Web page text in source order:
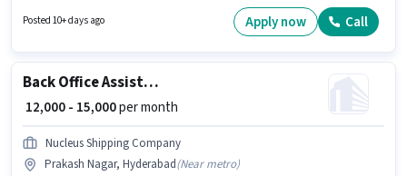
candidates with up to 0 - 1 years of experience and monthly earning will
be ₹12000. Aj is actively hiring for the position of Office Assistant in the Back
Posted 10+ days ago Apply now Call
Back Office Assistant
₹ 12,000 - 15,000per month
Nucleus Shipping Company
Prakash Nagar, Hyderabad(Near metro)